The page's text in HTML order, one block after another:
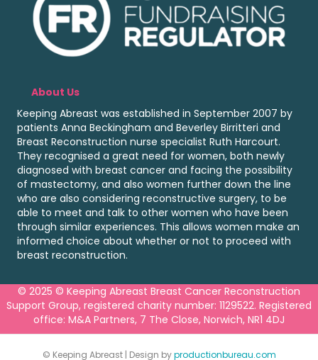
About Us
Keeping Abreast was established in September 2007 by
patients Anna Beckingham and Beverley Birritteri and
Breast Reconstruction nurse specialist Ruth Harcourt.
They recognised a great need for women, both newly
diagnosed with breast cancer and facing the possibility
of mastectomy, and also women further down the line
who are also considering reconstructive surgery, to be
able to meet and talk to other women who have been
through similar experiences. This allows women make an
informed choice about whether or not to proceed with
breast reconstruction.
© 2025 © Keeping Abreast Breast Cancer Reconstruction
Support Group, registered charity number: 1129522. Registered
office: M&A Partners, 7 The Close, Norwich, NR1 4DJ
© Keeping Abreast | Design byproductionbureau.com